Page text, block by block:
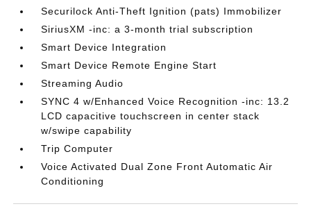
Securilock Anti-Theft Ignition (pats) Immobilizer
SiriusXM -inc: a 3-month trial subscription
Smart Device Integration
Smart Device Remote Engine Start
Streaming Audio
SYNC 4 w/Enhanced Voice Recognition -inc: 13.2
LCD capacitive touchscreen in center stack
w/swipe capability
Trip Computer
Voice Activated Dual Zone Front Automatic Air
Conditioning